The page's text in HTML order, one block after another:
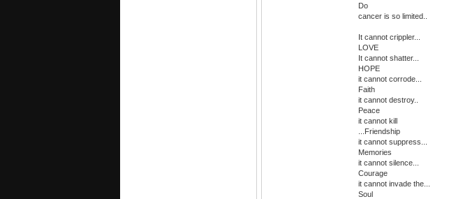
Do
cancer is so limited..
It cannot crippler...
LOVE
It cannot shatter...
HOPE
it cannot corrode...
Faith
it cannot destroy..
Peace
it cannot kill
...Friendship
it cannot suppress...
Memories
it cannot silence...
Courage
it cannot invade the...
Soul